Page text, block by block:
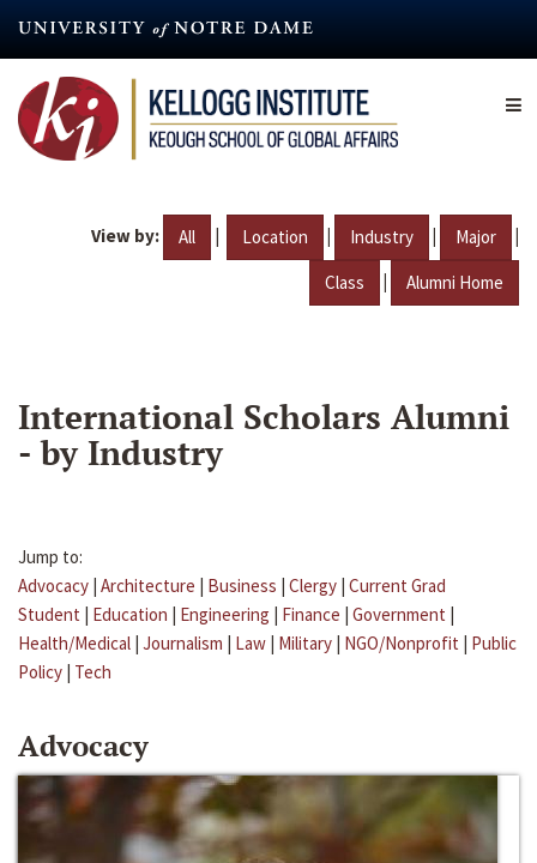
content
View by: All | Location | Industry | Major |
Class | Alumni Home
International Scholars Alumni
- by Industry
Jump to:
Advocacy | Architecture | Business | Clergy | Current Grad
Student | Education | Engineering | Finance | Government |
Health/Medical | Journalism | Law | Military | NGO/Nonprofit | Public
Policy | Tech
Advocacy